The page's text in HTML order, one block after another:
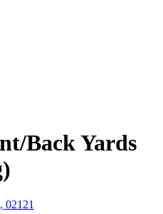
Back Yards
02121